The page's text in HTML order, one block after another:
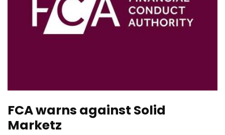
FCA warns against Solid
Marketz